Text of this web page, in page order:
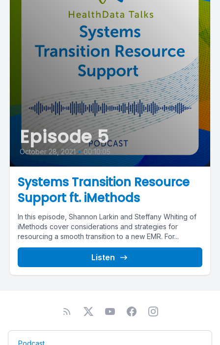
Episode 5
October 28, 2021 • 00:10:05
Systems Transition Resource
Support ft. iMethods
In this episode, Shannon Larkin and Steffany Whiting of
iMethods cover considerations and strategies for
resourcing a smooth transition to a new EMR. For...
Listen